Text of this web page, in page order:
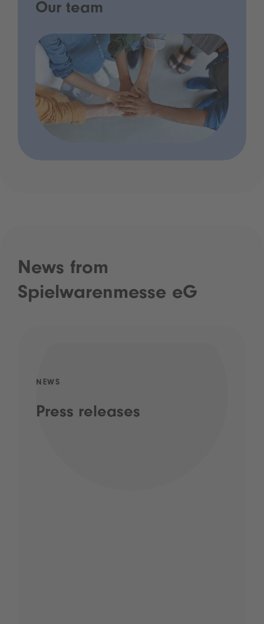
Our team
News from
Spielwarenmesse eG
NEWS
Press releases